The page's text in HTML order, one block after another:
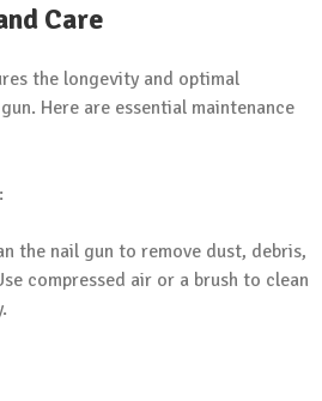
Care
the longevity and optimal
Here are essential maintenance
:
the nail gun to remove dust, debris,
compressed air or a brush to clean